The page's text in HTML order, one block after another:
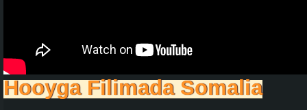
Hooyga Filimada Somalia